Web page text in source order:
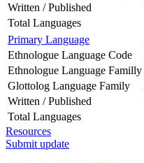
Written / Published
Total Languages
Primary Language
Ethnologue Language Code
Ethnologue Language Familly
Glottolog Language Family
Written / Published
Total Languages
Resources
Submit update